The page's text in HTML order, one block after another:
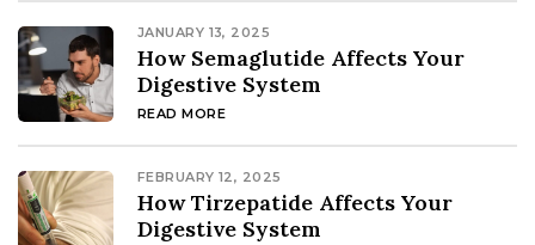
JANUARY 13, 2025
How Semaglutide Affects Your
Digestive System
READ MORE
FEBRUARY 12, 2025
How Tirzepatide Affects Your
Digestive System